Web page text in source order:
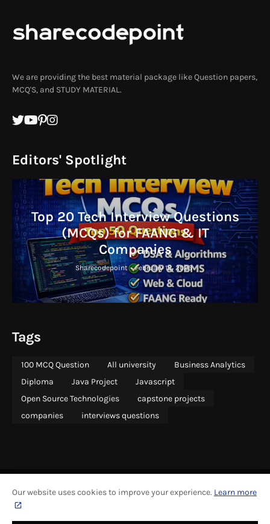
We are providing the best material package like Question papers,
MCQ'S, and STUDY MATERIAL.
Editors' Spotlight
Top 20 Tech Interview Questions
(MCQs) for FAANG & IT
Companies
Sharecodepoint - February 18, 2026
Tags
100 MCQ Question All university
Business Analytics
Diploma
Java Project
Javascript
Open Source Technologies
capstone projects
companies
interviews questions
ABOUTCOPYRIGHTCONTACT USSITEMAP ADVERTISINGPRIVACY
Our website uses cookies to improve your experience. Learn more